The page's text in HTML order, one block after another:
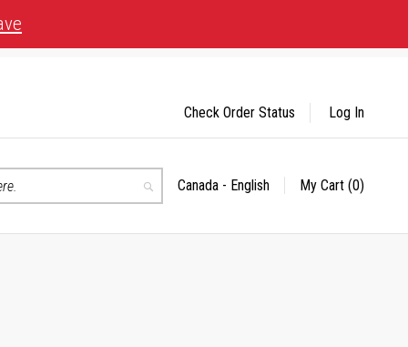
Search
Select
Canada - English My Cart (0)
Check Order Status Log In